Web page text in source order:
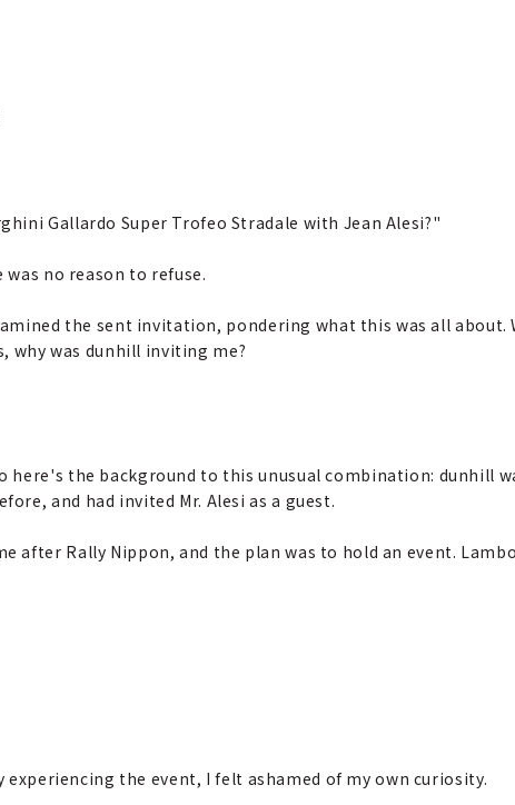
Gallardo Super Trofeo Stradale with Jean Alesi?"
no reason to refuse.
the sent invitation, pondering what this was all about.
why was dunhill inviting me?
here's the background to this unusual combination: dunhill
and had invited Mr. Alesi as a guest.
after Rally Nippon, and the plan was to hold an event.
the event, I felt ashamed of my own curiosity.